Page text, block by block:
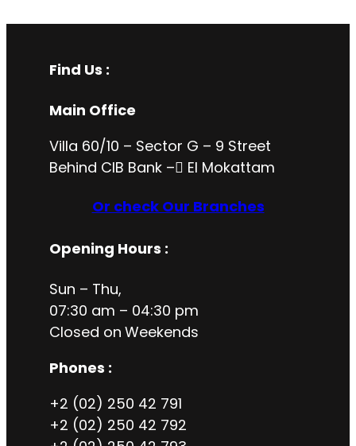
Find Us :
Main Office
Villa 60/10 – Sector G – 9 Street
Behind CIB Bank – ُEl Mokattam
Or check Our Branches
Opening Hours :
Sun – Thu,
07:30 am – 04:30 pm
Closed on Weekends
Phones :
+2 (02) 250 42 791
+2 (02) 250 42 792